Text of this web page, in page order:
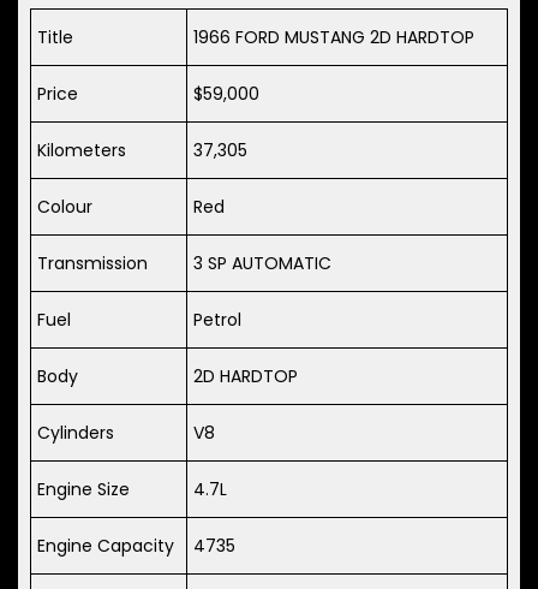
Title 1966 FORD MUSTANG 2D HARDTOP
Price $59,000
Kilometers 37,305
Colour Red
Transmission 3 SP AUTOMATIC
Fuel Petrol
Body 2D HARDTOP
Cylinders V8
Engine Size 4.7L
Engine Capacity 4735